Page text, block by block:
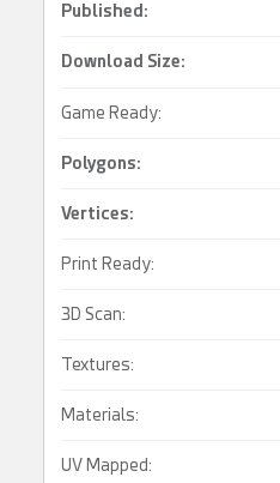
Published:
Download Size:
Game Ready:
Polygons:
Vertices:
Print Ready:
3D Scan:
Textures:
Materials:
UV Mapped: